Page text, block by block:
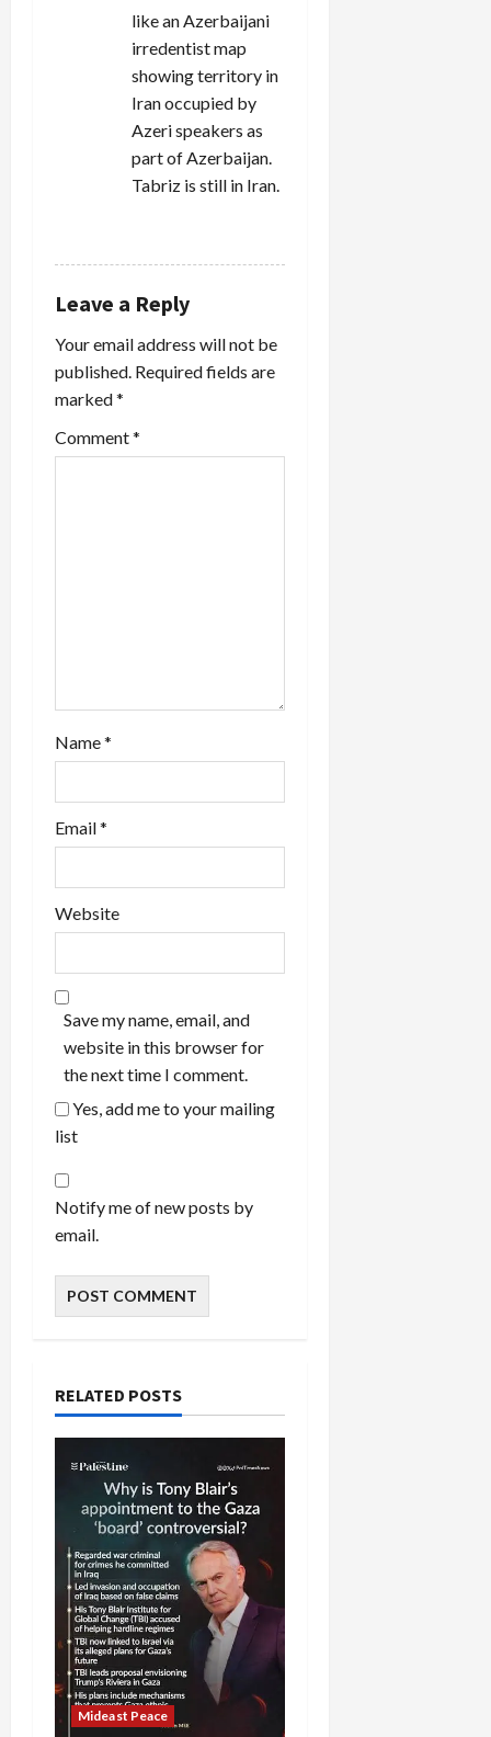
like an Azerbaijani
irredentist map
showing territory in
Iran occupied by
Azeri speakers as
part of Azerbaijan.
Tabriz is still in Iran.
Leave a Reply
Your email address will not be
published. Required fields are
marked*
Comment*
Name*
Email*
Website
Save my name, email, and
website in this browser for
the next time I comment.
Yes, add me to your mailing
list
Notify me of new posts by
email.
RELATED POSTS
Mideast Peace